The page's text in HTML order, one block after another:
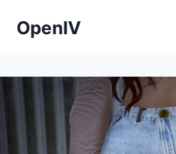
OpenIV